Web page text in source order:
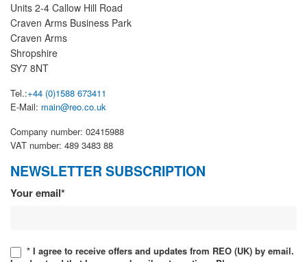
Units 2-4 Callow Hill Road
Craven Arms Business Park
Craven Arms
Shropshire
SY7 8NT
Tel.:+44 (0)1588 673411
E-Mail: main@reo.co.uk
Company number: 02415988
VAT number: 489 3483 88
NEWSLETTER SUBSCRIPTION
Newsletter
Your email*
* I agree to receive offers and updates from REO (UK) by email.